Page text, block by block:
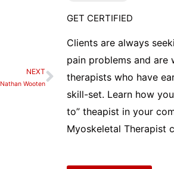
NEXT
Nathan WootenNext
GET CERTIFIED
Clients are always
pain problems and are
therapists who have
skill-set. Learn how
to” theapist in your
Myoskeletal Therapist